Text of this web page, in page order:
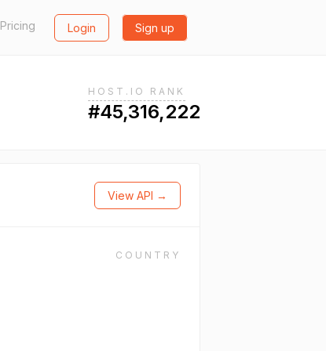
Pricing Login Sign up
HOST.IO RANK
#45,316,222
View API →
COUNTRY